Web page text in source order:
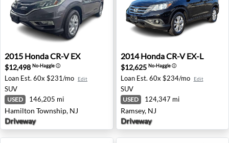
2015 Honda CR-V EX - Hamilton Township, NJ
2015 HondaCR-V EX
$12,498 No-Haggleⓘ
Loan Est. 60x $231/mo Edit
SUV
USED 146,205 mi
Hamilton Township, NJ
Driveway
2014 Honda CR-V EX-L -
2014 HondaCR-V EX-L
$12,625 No-Haggleⓘ
Loan Est. 60x $234/mo Edit
SUV
USED 124,347 mi
Ramsey, NJ
Driveway